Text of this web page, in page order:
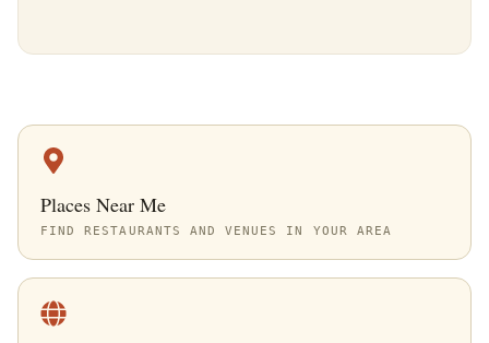
Places Near Me
FIND RESTAURANTS AND VENUES IN YOUR AREA